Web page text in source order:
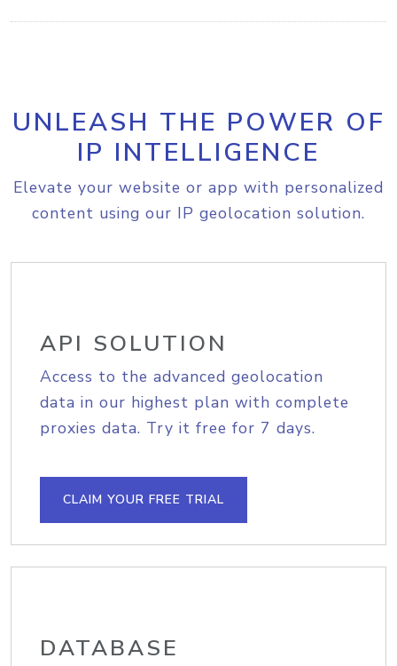
UNLEASH THE POWER OF
IP INTELLIGENCE
Elevate your website or app with personalized
content using our IP geolocation solution.
API SOLUTION
Access to the advanced geolocation
data in our highest plan with complete
proxies data. Try it free for 7 days.
CLAIM YOUR FREE TRIAL
DATABASE